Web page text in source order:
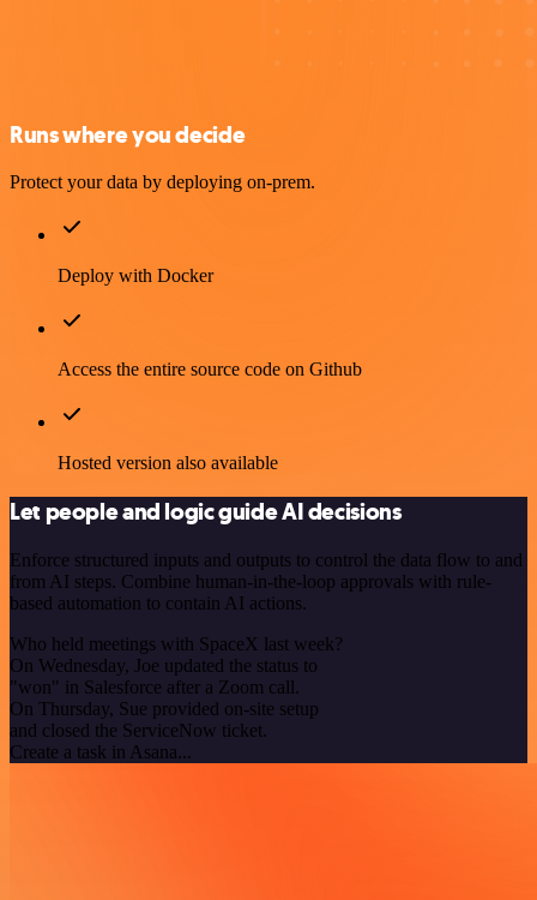
Runs where you decide
Protect your data by deploying on-prem.
Deploy with Docker
Access the entire source code on Github
Hosted version also available
Let people and logic guide AI decisions
Enforce structured inputs and outputs to control the data flow to and
from AI steps. Combine human-in-the-loop approvals with rule-
based automation to contain AI actions.
Who held meetings with SpaceX last week?
On Wednesday, Joe updated the status to
"won" in Salesforce after a Zoom call.
On Thursday, Sue provided on-site setup
and closed the ServiceNow ticket.
Create a task in Asana...